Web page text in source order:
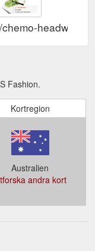
headwear/
Fashion.
Kortregion
Australien
andra kort